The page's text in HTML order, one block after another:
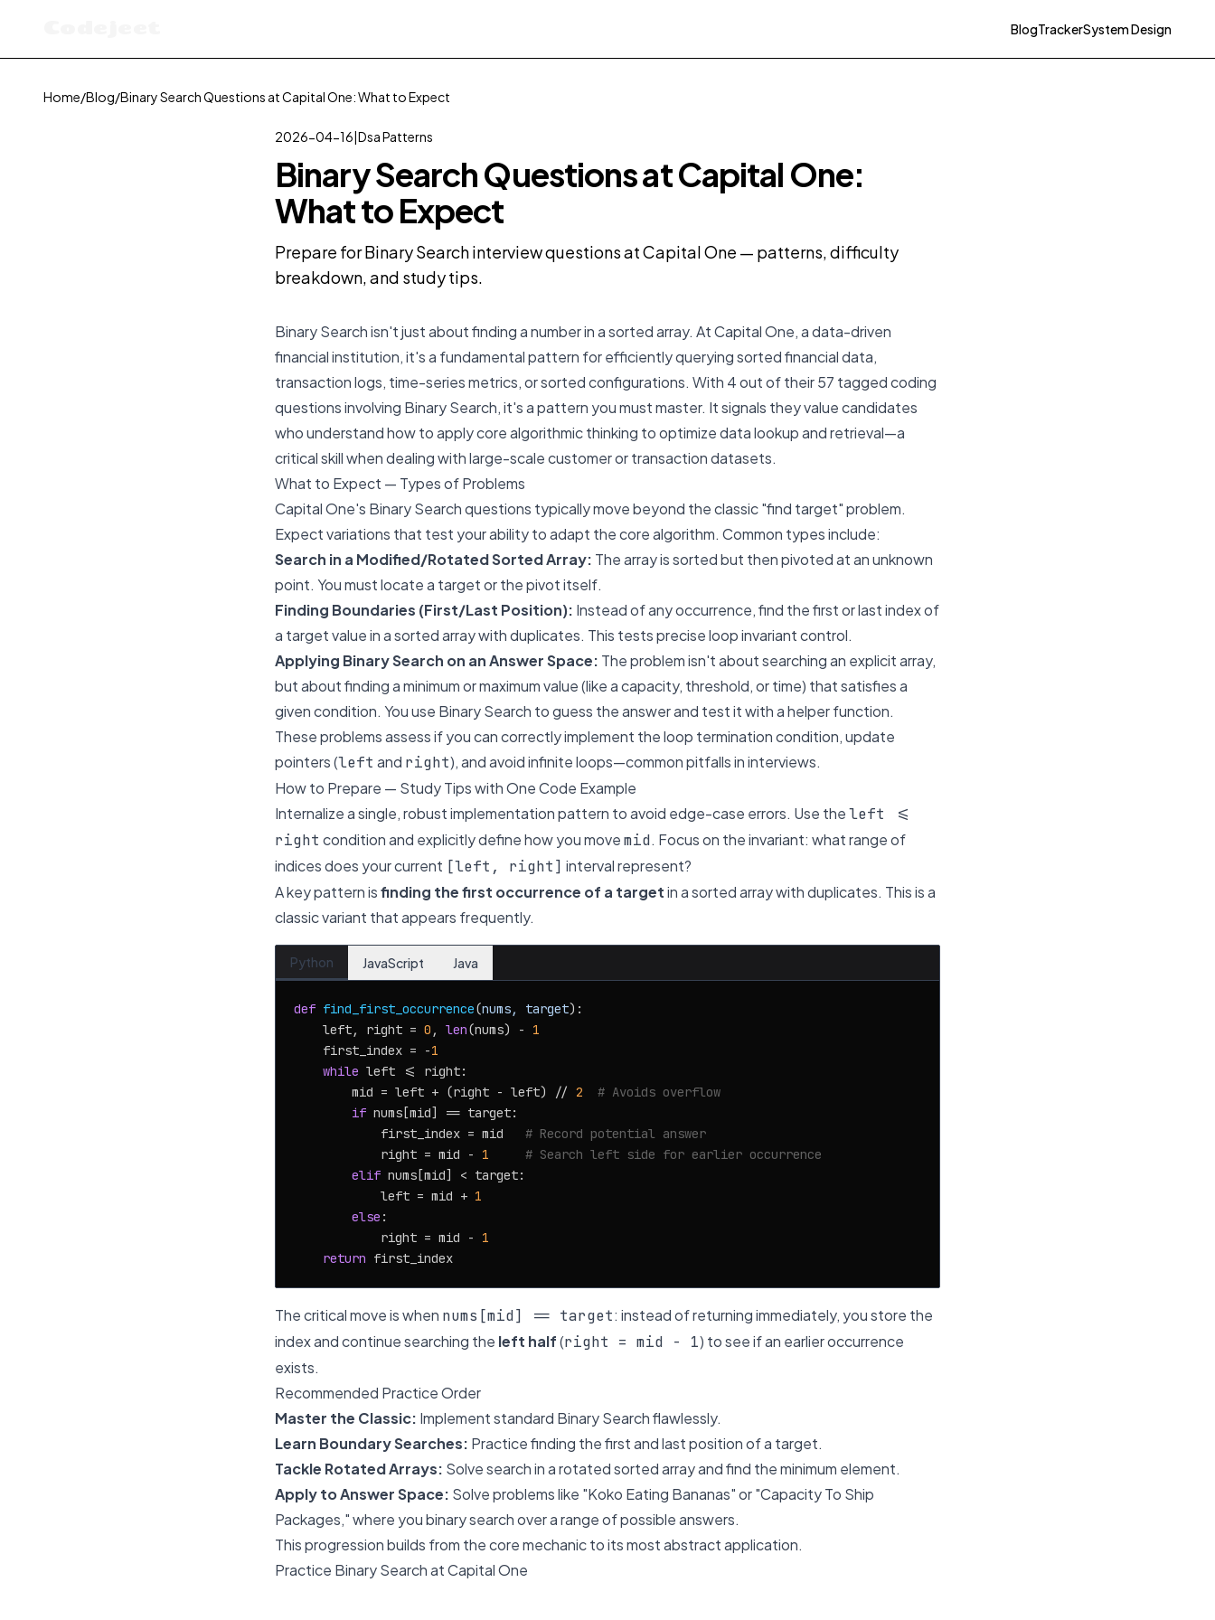
BlogTrackerSystem Design
Home/Blog/Binary Search Questions at Capital One: What to Expect
2026-04-16|Dsa Patterns
Binary Search Questions at Capital One:
What to Expect
Prepare for Binary Search interview questions at Capital One — patterns, difficulty
breakdown, and study tips.
Binary Search isn't just about finding a number in a sorted array. At Capital One, a data-driven
financial institution, it's a fundamental pattern for efficiently querying sorted financial data,
transaction logs, time-series metrics, or sorted configurations. With 4 out of their 57 tagged coding
questions involving Binary Search, it's a pattern you must master. It signals they value candidates
who understand how to apply core algorithmic thinking to optimize data lookup and retrieval—a
critical skill when dealing with large-scale customer or transaction datasets.
What to Expect — Types of Problems
Capital One's Binary Search questions typically move beyond the classic "find target" problem.
Expect variations that test your ability to adapt the core algorithm. Common types include:
Search in a Modified/Rotated Sorted Array: The array is sorted but then pivoted at an unknown
point. You must locate a target or the pivot itself.
Finding Boundaries (First/Last Position): Instead of any occurrence, find the first or last index of
a target value in a sorted array with duplicates. This tests precise loop invariant control.
Applying Binary Search on an Answer Space: The problem isn't about searching an explicit array,
but about finding a minimum or maximum value (like a capacity, threshold, or time) that satisfies a
given condition. You use Binary Search to guess the answer and test it with a helper function.
These problems assess if you can correctly implement the loop termination condition, update
pointers (left and right), and avoid infinite loops—common pitfalls in interviews.
How to Prepare — Study Tips with One Code Example
Internalize a single, robust implementation pattern to avoid edge-case errors. Use theleft <=
right condition and explicitly define how you movemid. Focus on the invariant: what range of
indices does your current [left, right] interval represent?
A key pattern isfinding the first occurrence of a targetin a sorted array with duplicates. This is a
classic variant that appears frequently.
Python JavaScript Java
def find_first_occurrence(nums, target):
    left, right =
0 , len(nums) - 1
    first_index = -
1
while left <= right:
        mid = left + (right - left) //
2
# Avoids overflow
if nums[mid] == target:
            first_index = mid
# Record potential answer
            right = mid -
1
# Search left side for earlier occurrence
elif nums[mid] < target:
            left = mid +
1
else :
            right = mid -
1
return
The critical move is when nums[mid] == target: instead of returning immediately, you store the
index and continue searching the left half(right = mid - 1) to see if an earlier occurrence
exists.
Recommended Practice Order
Master the Classic: Implement standard Binary Search flawlessly.
Learn Boundary Searches: Practice finding the first and last position of a target.
Tackle Rotated Arrays: Solve search in a rotated sorted array and find the minimum element.
Apply to Answer Space: Solve problems like "Koko Eating Bananas" or "Capacity To Ship
Packages," where you binary search over a range of possible answers.
This progression builds from the core mechanic to its most abstract application.
Practice Binary Search at Capital One